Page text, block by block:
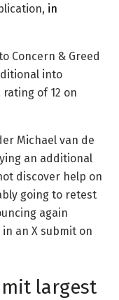
in
Concern & Greed
into
rating of 12 on
Michael van de
an additional
discover help on
going to retest
again
an X submit on
largest